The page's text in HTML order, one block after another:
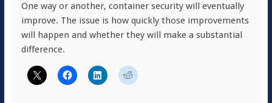
One way or another, container security will eventually
improve. The issue is how quickly those improvements
will happen and whether they will make a substantial
difference.